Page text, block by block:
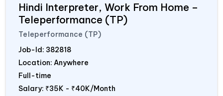
Hindi Interpreter, Work From Home –
Teleperformance (TP)
Teleperformance (TP)
Job-Id: 382818
Location: Anywhere
Full-time
Salary: ₹35K - ₹40K/Month